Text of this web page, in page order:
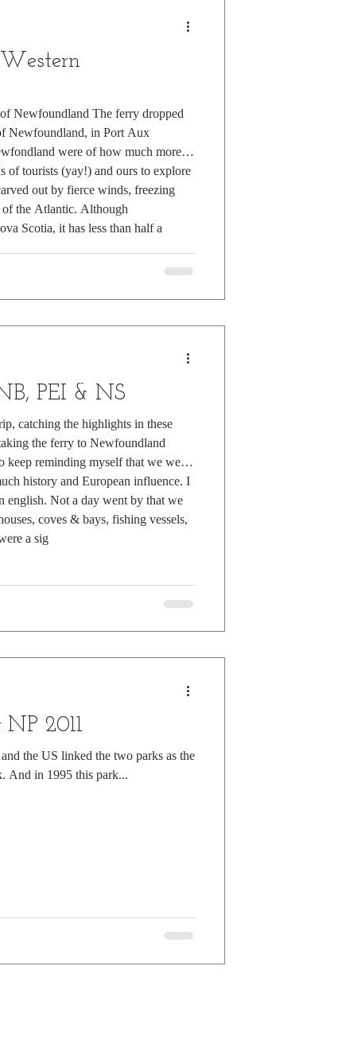
Newfoundland The ferry dropped
Newfoundland, in Port Aux
were of how much more
of tourists (yay!) and ours to explore
out by fierce winds, freezing
of the Atlantic. Although
Scotia, it has less than half a
PEI & NS
catching the highlights in these
the ferry to Newfoundland
keep reminding myself that we were
history and European influence. I
english. Not a day went by that we
coves & bays, fishing vessels,
a sig
2011
the US linked the two parks as the
And in 1995 this park...